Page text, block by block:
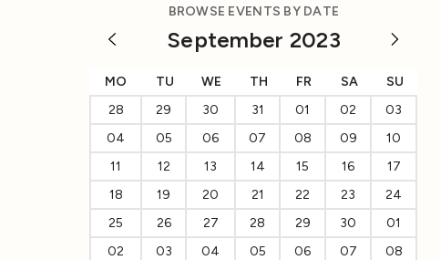
BROWSE EVENTS BY DATE
September 2023
MO TU WE TH FR SA
SU
28
29 30 31 01 02
03
04
05 06 07 08 09
10
11
12 13 14 15 16
17
18
19 20 21 22 23
24
25
26 27 28 29 30
01
02
03 04 05 06 07 08